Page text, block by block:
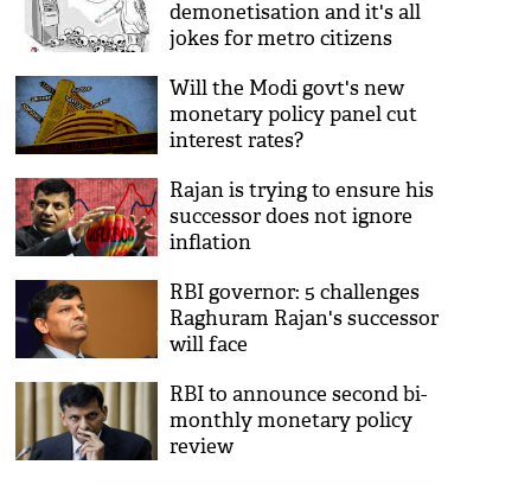
demonetisation and it's all
jokes for metro citizens
Will the Modi govt's new
monetary policy panel cut
interest rates?
Rajan is trying to ensure his
successor does not ignore
inflation
RBI governor: 5 challenges
Raghuram Rajan's successor
will face
RBI to announce second bi-
monthly monetary policy
review